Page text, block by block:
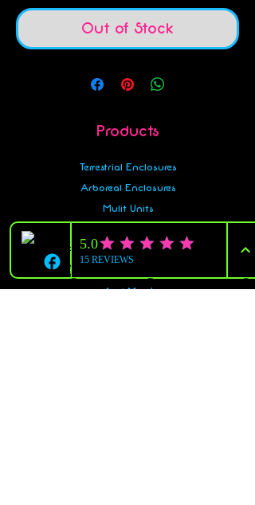
Out of Stock
Products
Terrestrial Enclosures
Arboreal Enclosures
Mulit Units
Gecko Racks
And More!